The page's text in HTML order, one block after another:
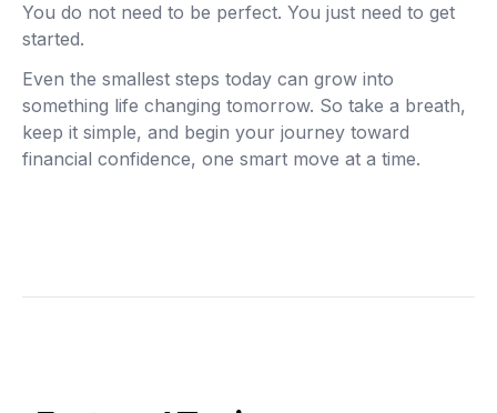
You do not need to be perfect. You just need to get
started.
Even the smallest steps today can grow into
something life changing tomorrow. So take a breath,
keep it simple, and begin your journey toward
financial confidence, one smart move at a time.